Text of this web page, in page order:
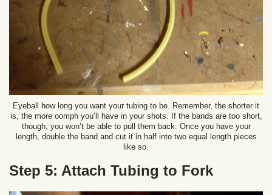
Eyeball how long you want your tubing to be. Remember, the shorter it
is, the more oomph you’ll have in your shots. If the bands are too short,
though, you won’t be able to pull them back. Once you have your
length, double the band and cut it in half into two equal length pieces
like so.
Step 5: Attach Tubing to Fork